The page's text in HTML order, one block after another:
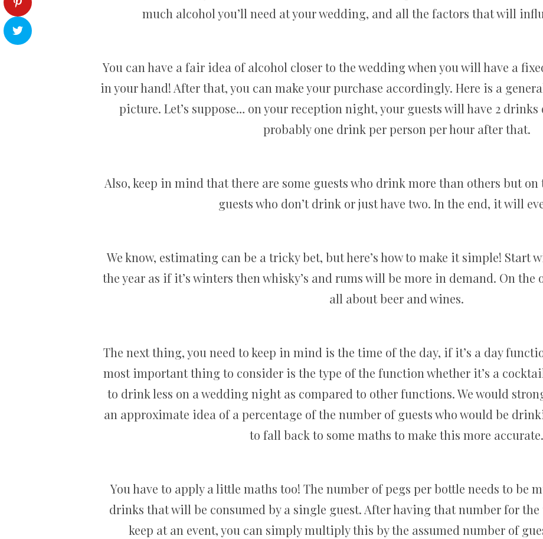
much alcohol you’ll need at your wedding, and all the factors that will
You can have a fair idea of alcohol closer to the wedding when you will have a
in your hand! After that, you can make your purchase accordingly. Here is a
picture. Let’s suppose… on your reception night, your guests will have 2
probably one drink per person per hour after that.
Also, keep in mind that there are some guests who drink more than others but
guests who don’t drink or just have two. In the end, it will
We know, estimating can be a tricky bet, but here’s how to make it simple! Start
the year as if it’s winters then whisky’s and rums will be more in demand. On the
all about beer and wines.
The next thing, you need to keep in mind is the time of the day, if it’s a day
most important thing to consider is the type of the function whether it’s a
to drink less on a wedding night as compared to other functions. We would
an approximate idea of a percentage of the number of guests who would be
to fall back to some maths to make this more accurate.
You have to apply a little maths too! The number of pegs per bottle needs to be
drinks that will be consumed by a single guest. After having that number for
keep at an event, you can simply multiply this by the assumed number of